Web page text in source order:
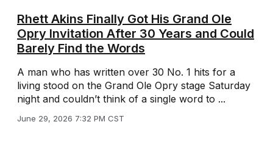
Rhett Akins Finally Got His Grand Ole
Opry Invitation After 30 Years and Could
Barely Find the Words
A man who has written over 30 No. 1 hits for a
living stood on the Grand Ole Opry stage Saturday
night and couldn’t think of a single word to ...
June 29, 2026 7:32 PM CST